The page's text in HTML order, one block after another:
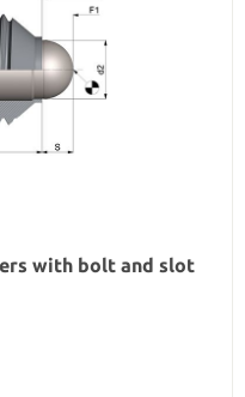
with bolt and slot